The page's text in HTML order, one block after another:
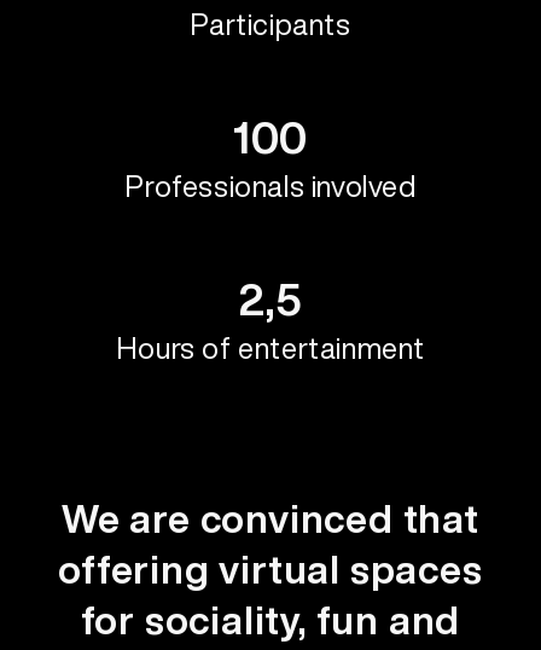
Participants
100
Professionals involved
2,5
Hours of entertainment
We are convinced that
offering virtual spaces
for sociality, fun and